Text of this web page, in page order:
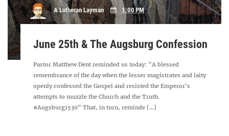
A Lutheran Layman 1:00 PM
June 25th & The Augsburg Confession
Pastor Matthew Dent reminded us today: "A blessed
remembrance of the day when the lesser magistrates and laity
openly confessed the Gospel and resisted the Emperor's
attempts to muzzle the Church and the Truth.
#Augsburg1530" That, in turn, reminde [...]